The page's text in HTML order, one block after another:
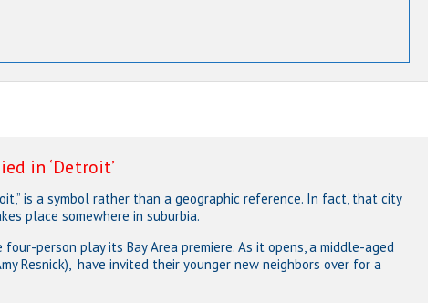
in ‘Detroit’
is a symbol rather than a geographic reference. In fact, that city
place somewhere in suburbia.
person play its Bay Area premiere. As it opens, a middle-aged
Resnick), have invited their younger new neighbors over for a